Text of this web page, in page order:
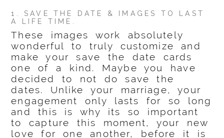
1. SAVE THE DATE & IMAGES TO LAST
A LIFE TIME.
These images work absolutely
wonderful to truly customize and
make your save the date cards
one of a kind. Maybe you have
decided to not do save the
dates. Unlike your marriage, your
engagement only lasts for so long
and this is why its so important
to capture this moment, your new
love for one another, before it is